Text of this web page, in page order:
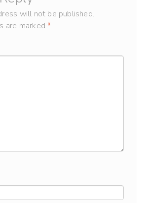
will not be published.
are marked*